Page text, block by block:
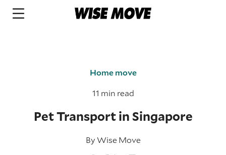
Home move
11 min read
Pet Transport in Singapore
ByWise Move